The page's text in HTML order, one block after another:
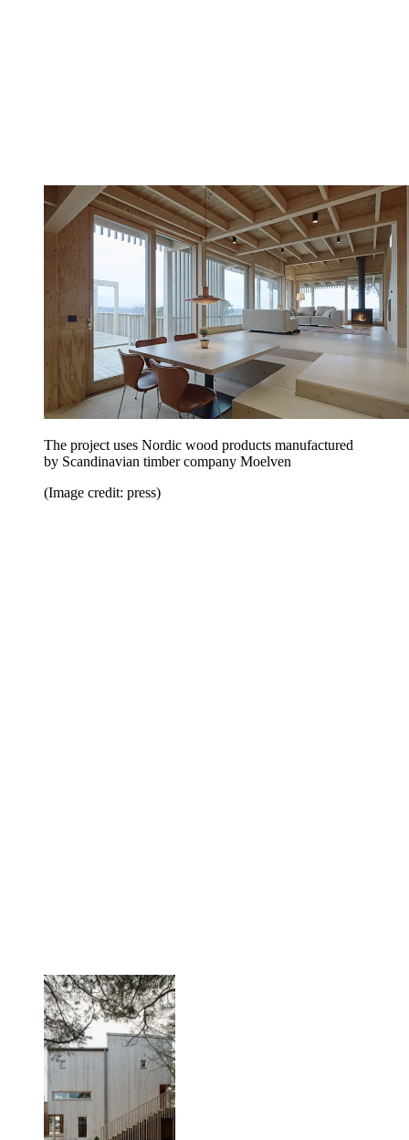
The project uses Nordic wood products manufactured
by Scandinavian timber company Moelven
(Image credit: press)